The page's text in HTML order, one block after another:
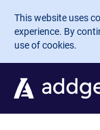
Skip to main
This website uses
experience. By
use of cookies.